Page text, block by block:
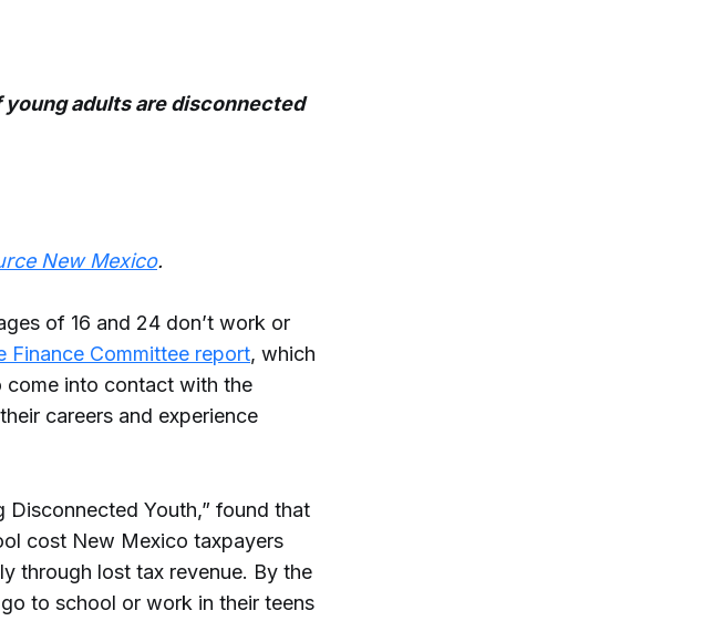
adults are disconnected
New Mexico.
of 16 and 24 don’t work or
Finance Committee report, which
come into contact with the
careers and experience
Disconnected Youth,” found that
cost New Mexico taxpayers
through lost tax revenue. By the
to school or work in their teens